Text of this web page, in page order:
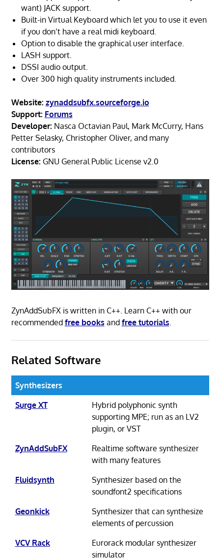
want) JACK support.
Built-in Virtual Keyboard which let you to use it even
if you don’t have a real midi keyboard.
Option to disable the graphical user interface.
LASH support.
DSSI audio output.
Over 300 high quality instruments included.
Website: zynaddsubfx.sourceforge.io
Support: Forums
Developer: Nasca Octavian Paul, Mark McCurry, Hans
Petter Selasky, Christopher Oliver, and many
contributors
License: GNU General Public License v2.0
ZynAddSubFX is written in C++. Learn C++ with our
recommended free books and free tutorials.
Related Software
Synthesizers
Surge XT
Hybrid polyphonic synth
supporting MPE; run as an LV2
plugin, or VST
ZynAddSubFX
Realtime software synthesizer
with many features
Fluidsynth
Synthesizer based on the
soundfont2 specifications
Geonkick
Synthesizer that can synthesize
elements of percussion
VCV Rack
Eurorack modular synthesizer
simulator